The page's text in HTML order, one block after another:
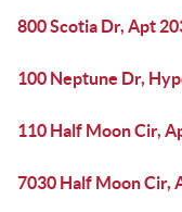
800 Scotia Dr, Apt
100 Neptune Dr,
110 Half Moon Cir,
7030 Half Moon Cir,